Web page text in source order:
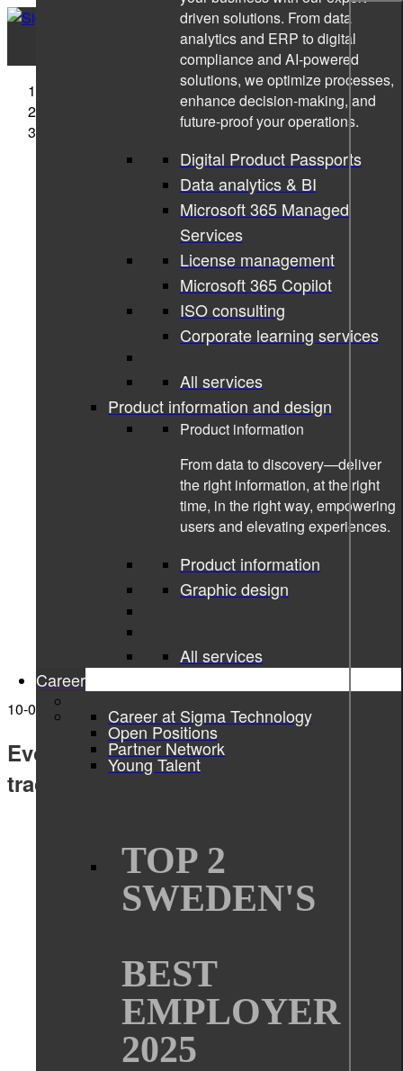
driven solutions. From data
analytics and ERP to digital
compliance and AI-powered
solutions, we optimize processes,
enhance decision-making, and
future-proof your operations.
Digital Product Passports
Data analytics & BI
Microsoft 365 Managed
Services
License management
Microsoft 365 Copilot
ISO consulting
Corporate learning services
All services
Product information and design
Product information
From data to discovery—deliver
the right information, at the right
time, in the right way, empowering
users and elevating experiences.
Product information
Graphic design
All services
Career
Career at Sigma Technology
Open Positions
Partner Network
Young Talent
TOP 2
SWEDEN'S
BEST
EMPLOYER
2025
Evolving the skills development & tracking domain
10-02-2022
Evolving the skills development &
tracking domain